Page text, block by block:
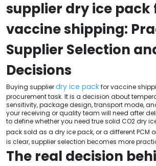
supplier dry ice pack
vaccine shipping:
Supplier Selection
Decisions
Buying supplierdry ice packfor vaccine
procurement task. It is a decision about
sensitivity, package design, transport mode,
your receiving or quality team will need after
to define whether you need true solid CO2 dry
pack sold as a dry ice pack, or a different PCM
is clear, supplier selection becomes more
The real decision